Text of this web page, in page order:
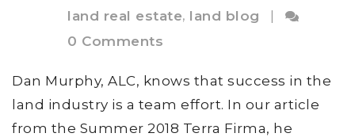
land real estate, land blog
0 Comments
Dan Murphy, ALC, knows that success in the
land industry is a team effort. In our article
from the Summer 2018 Terra Firma, he